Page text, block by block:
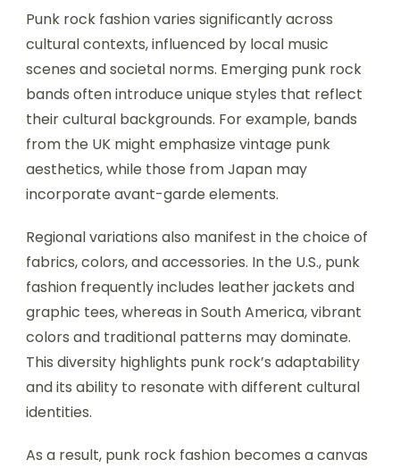
Punk rock fashion varies significantly across
cultural contexts, influenced by local music
scenes and societal norms. Emerging punk rock
bands often introduce unique styles that reflect
their cultural backgrounds. For example, bands
from the UK might emphasize vintage punk
aesthetics, while those from Japan may
incorporate avant-garde elements.
Regional variations also manifest in the choice of
fabrics, colors, and accessories. In the U.S., punk
fashion frequently includes leather jackets and
graphic tees, whereas in South America, vibrant
colors and traditional patterns may dominate.
This diversity highlights punk rock’s adaptability
and its ability to resonate with different cultural
identities.
As a result, punk rock fashion becomes a canvas